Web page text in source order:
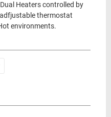
Heaters controlled by
thermostat
environments.